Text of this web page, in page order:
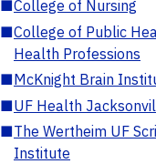
■College of Nursing
■College of Public
Health Professions
■McKnight Brain
■UF Health
■The Wertheim UF
Institute